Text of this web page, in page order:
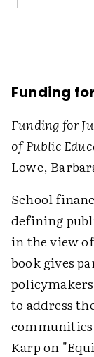
Funding
Funding for
of Public
Lowe,
School
defining
in the view
book gives
to address
Karp on